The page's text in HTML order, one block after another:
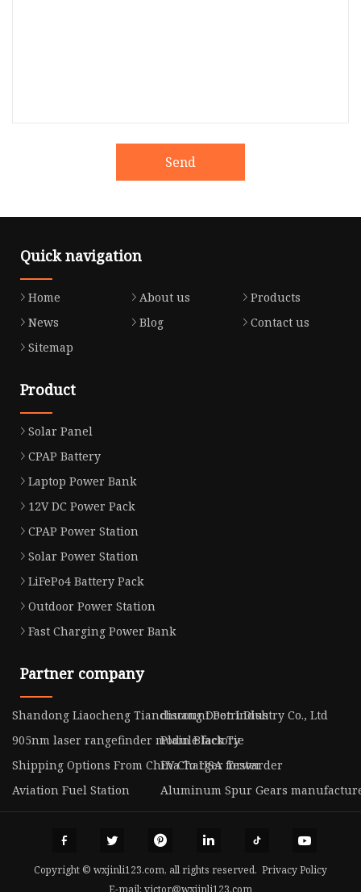
Send
Quick navigation
Home About us
Products
News
Blog
Contact us
Sitemap
Product
Solar Panel
CPAP Battery
Laptop Power Bank
12V DC Power Pack
CPAP Power Station
Solar Power Station
LiFePo4 Battery Pack
Outdoor Power Station
Fast Charging Power Bank
Partner company
Shandong Liaocheng Tianchuang Door Industry Co., Ltd
discount Petri Dish
905nm laser rangefinder module factory
Plain Black Tie
Shipping Options From China To USA forwarder
EV Charger Tester
Aviation Fuel Station
Aluminum Spur Gears
Copyright © wxjinli123.com, all rights reserved. Privacy Policy
E-mail: victor@wxjinli123.com